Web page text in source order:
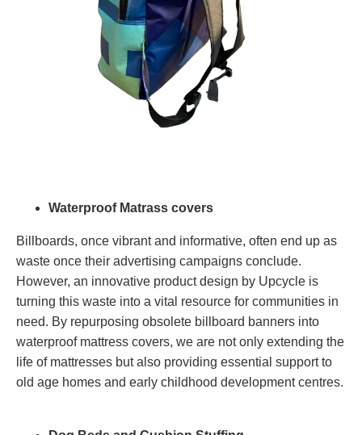
Waterproof Matrass covers
Billboards, once vibrant and informative, often end up as
waste once their advertising campaigns conclude.
However, an innovative product design by Upcycle is
turning this waste into a vital resource for communities in
need. By repurposing obsolete billboard banners into
waterproof mattress covers, we are not only extending the
life of mattresses but also providing essential support to
old age homes and early childhood development centres.